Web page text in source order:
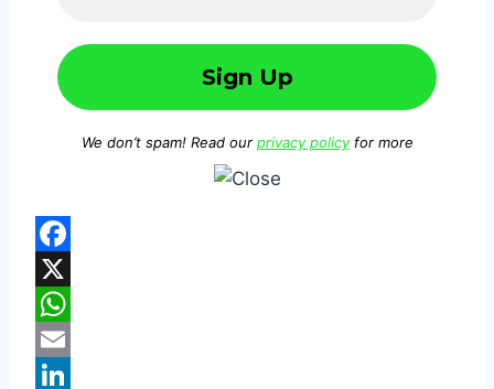
We don’t spam! Read our privacy policyfor more
F
a
c
e
X
W
hE